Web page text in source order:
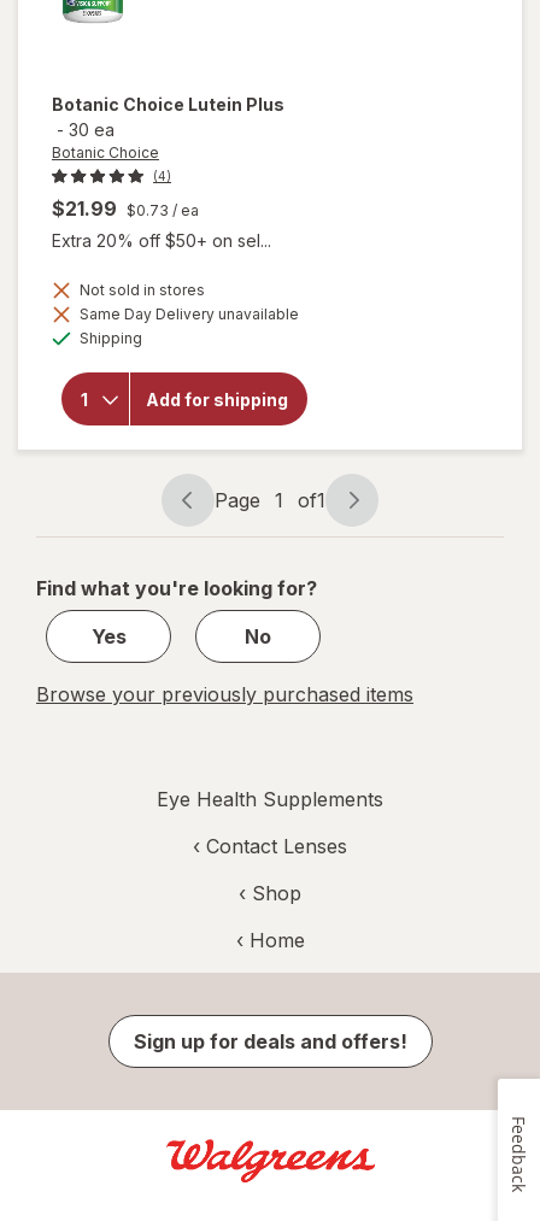
Botanic Choice Lutein Plus
- 30 ea
Botanic Choice
(4)
$21.99 $0.73 / ea
Extra 20% off $50+ on sel...
Not sold in stores
Same Day Delivery unavailable
Shipping
Add for shipping
will
overlay
for
Botanic
Choice
Lutein
Page
navigation
Page 1 of1
Page
1
1
Find what you're looking for?
Yes
No
Browse your previously purchased items
Eye Health Supplements
‹ Contact Lenses
‹ Shop
‹ Home
Sign up for deals and offers!
Feedback